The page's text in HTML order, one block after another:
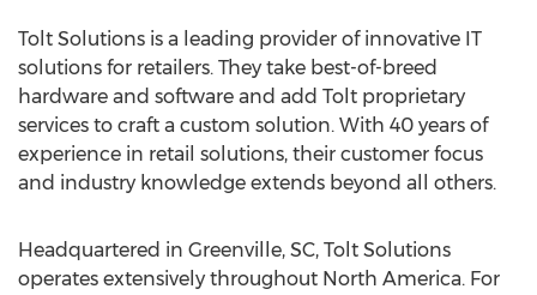
Tolt Solutions is a leading provider of innovative IT
solutions for retailers. They take best-of-breed
hardware and software and add Tolt proprietary
services to craft a custom solution. With 40 years of
experience in retail solutions, their customer focus
and industry knowledge extends beyond all others.
Headquartered in Greenville, SC, Tolt Solutions
operates extensively throughout North America. For